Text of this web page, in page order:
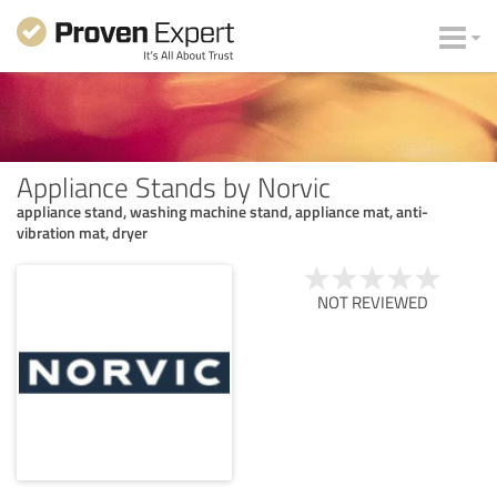
Appliance Stands by Norvic
appliance stand, washing machine stand, appliance mat, anti-
vibration mat, dryer
NOT REVIEWED